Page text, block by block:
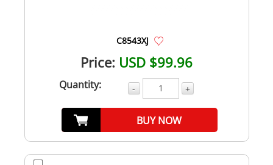
C8543XJ
Price: USD $99.96
Quantity: - +
BUY NOW